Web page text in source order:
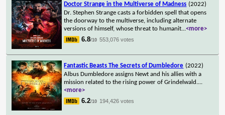
Doctor Strange in the Multiverse of Madness (2022)
Dr. Stephen Strange casts a forbidden spell that opens
the doorway to the multiverse, including alternate
versions of himself, whose threat to humanit...<more>
6.8/10 553,076 votes
Fantastic Beasts The Secrets of Dumbledore (2022)
Albus Dumbledore assigns Newt and his allies with a
mission related to the rising power of Grindelwald....
<more>
6.2/10 194,426 votes